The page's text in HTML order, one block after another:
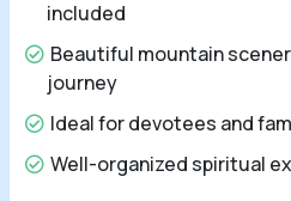
included
Beautiful mountain
journey
Ideal for devotees and
Well-organized spiritual